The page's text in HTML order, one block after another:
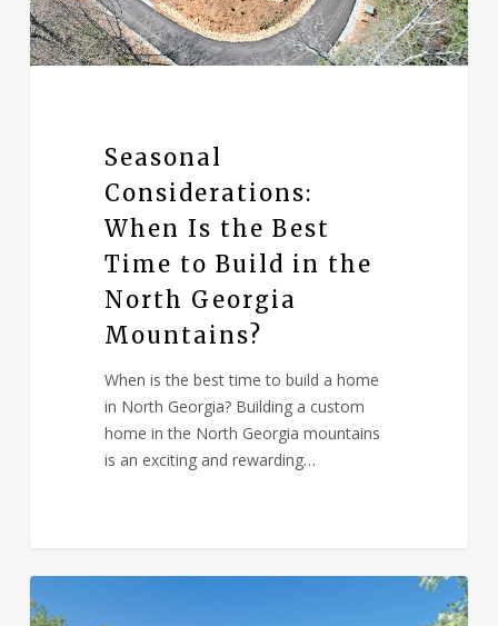
Seasonal
Considerations:
When Is the Best
Time to Build in the
North Georgia
Mountains?
When is the best time to build a home
in North Georgia? Building a custom
home in the North Georgia mountains
is an exciting and rewarding…